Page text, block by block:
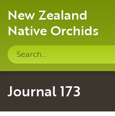
New Zealand
Native Orchids
Search
site
Journal 173